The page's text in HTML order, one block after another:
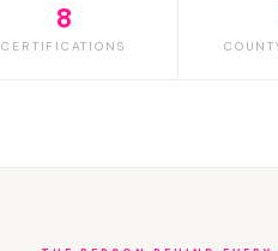
8
CERTIFICATIONS